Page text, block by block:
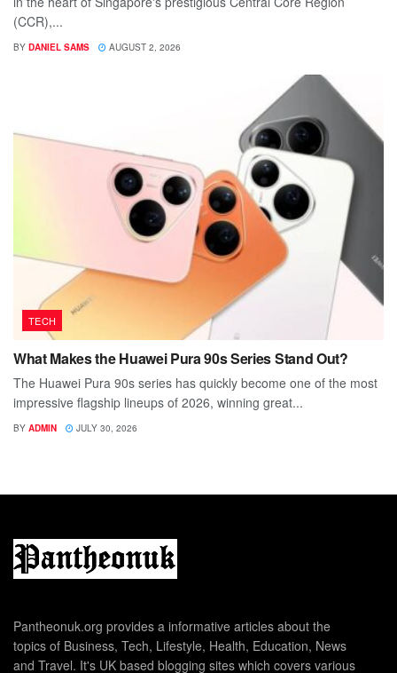
(CCR),...
BY DANIEL SAMS AUGUST 2, 2026
TECH
What Makes the Huawei Pura 90s Series Stand Out?
The Huawei Pura 90s series has quickly become one of the most
impressive flagship lineups of 2026, winning great...
BY ADMIN JULY 30, 2026
Pantheonuk.org provides a informative articles about the
topics of Business, Tech, Lifestyle, Health, Education, News
and Travel. It's UK based blogging sites which covers various